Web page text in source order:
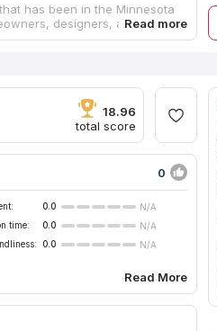
has been in the Minnesota
designers, and
Despite its relatively
work on the production and
experience in the
18.96
total score
0
0.0
N/A
time: 0.0
N/A
0.0 N/A
Read More